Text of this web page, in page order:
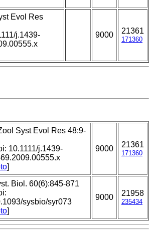
Evol Res
j.1439-
9000 21361
171360
Syst Evol Res 48:9-
10.1111/j.1439-
]
9000 21361
171360
Biol. 60(6):845-871
sysbio/syr073
]
9000 21958
235434